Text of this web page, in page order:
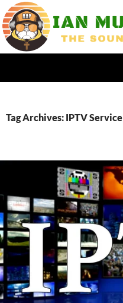
Skip
to
content
Tag Archives: IPTV Service